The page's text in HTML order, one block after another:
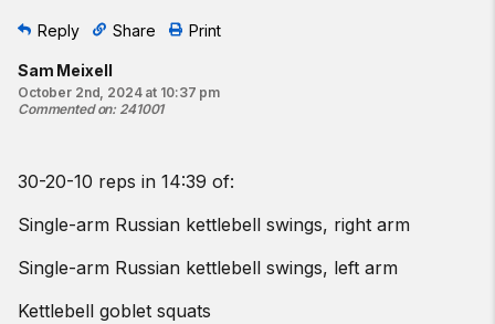
Reply Share Print
Sam Meixell
October 2nd, 2024 at 10:37 pm
Commented on: 241001
30-20-10 reps in 14:39 of:
Single-arm Russian kettlebell swings, right arm
Single-arm Russian kettlebell swings, left arm
Kettlebell goblet squats